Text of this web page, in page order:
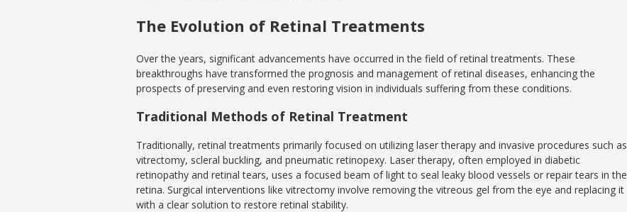
The Evolution of Retinal Treatments
Over the years, significant advancements have occurred in the field of retinal treatments. These
breakthroughs have transformed the prognosis and management of retinal diseases, enhancing the
prospects of preserving and even restoring vision in individuals suffering from these conditions.
Traditional Methods of Retinal Treatment
Traditionally, retinal treatments primarily focused on utilizing laser therapy and invasive procedures such as
vitrectomy, scleral buckling, and pneumatic retinopexy. Laser therapy, often employed in diabetic
retinopathy and retinal tears, uses a focused beam of light to seal leaky blood vessels or repair tears in the
retina. Surgical interventions like vitrectomy involve removing the vitreous gel from the eye and replacing it
with a clear solution to restore retinal stability.